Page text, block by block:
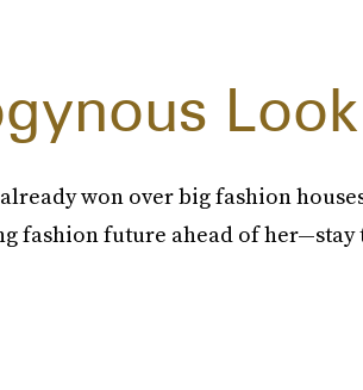
Look
won over big fashion
fashion future ahead of